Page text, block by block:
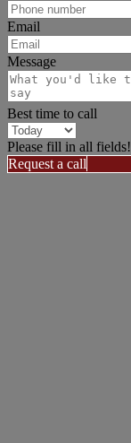
Email
Message
Best time to call
Please fill in all fields!
Request a call